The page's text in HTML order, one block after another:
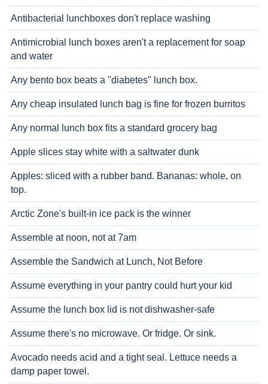
Antibacterial lunchboxes don't replace washing
Antimicrobial lunch boxes aren't a replacement for soap
and water
Any bento box beats a "diabetes" lunch box.
Any cheap insulated lunch bag is fine for frozen burritos
Any normal lunch box fits a standard grocery bag
Apple slices stay white with a saltwater dunk
Apples: sliced with a rubber band. Bananas: whole, on
top.
Arctic Zone's built-in ice pack is the winner
Assemble at noon, not at 7am
Assemble the Sandwich at Lunch, Not Before
Assume everything in your pantry could hurt your kid
Assume the lunch box lid is not dishwasher-safe
Assume there's no microwave. Or fridge. Or sink.
Avocado needs acid and a tight seal. Lettuce needs a
damp paper towel.